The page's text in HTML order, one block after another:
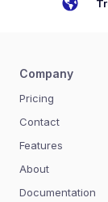
Company
Pricing
Contact
Features
About
Documentation